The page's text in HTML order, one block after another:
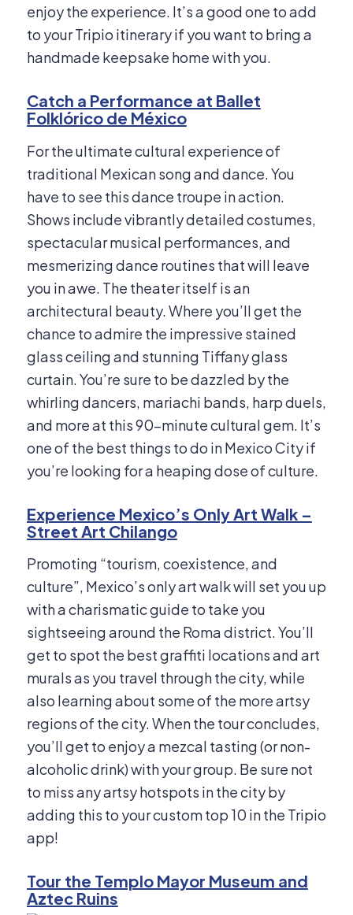
enjoy the experience. It’s a good one to add
to your Tripio itinerary if you want to bring a
handmade keepsake home with you.
Catch a Performance at Ballet
Folklórico de México
For the ultimate cultural experience of
traditional Mexican song and dance. You
have to see this dance troupe in action.
Shows include vibrantly detailed costumes,
spectacular musical performances, and
mesmerizing dance routines that will leave
you in awe. The theater itself is an
architectural beauty. Where you’ll get the
chance to admire the impressive stained
glass ceiling and stunning Tiffany glass
curtain. You’re sure to be dazzled by the
whirling dancers, mariachi bands, harp duels,
and more at this 90-minute cultural gem. It’s
one of the best things to do in Mexico City if
you’re looking for a heaping dose of culture.
Experience Mexico’s Only Art Walk –
Street Art Chilango
Promoting “tourism, coexistence, and
culture”, Mexico’s only art walk will set you up
with a charismatic guide to take you
sightseeing around the Roma district. You’ll
get to spot the best graffiti locations and art
murals as you travel through the city, while
also learning about some of the more artsy
regions of the city. When the tour concludes,
you’ll get to enjoy a mezcal tasting (or non-
alcoholic drink) with your group. Be sure not
to miss any artsy hotspots in the city by
adding this to your custom top 10 in the Tripio
app!
Tour the Templo Mayor Museum and
Aztec Ruins